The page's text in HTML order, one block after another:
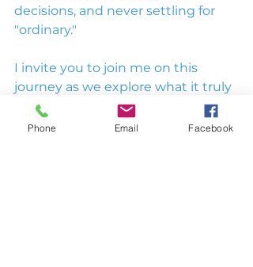
decisions, and never settling for
"ordinary."
I invite you to join me on this
journey as we explore what it truly
means to go beyond ordinary
leadership. Together, we can
Phone Email Facebook